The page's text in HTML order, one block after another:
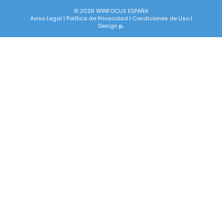
© 2026 WINFOCUS ESPAÑA
Aviso Legal | Política de Privacidad | Condiciones de Uso|
Design p.